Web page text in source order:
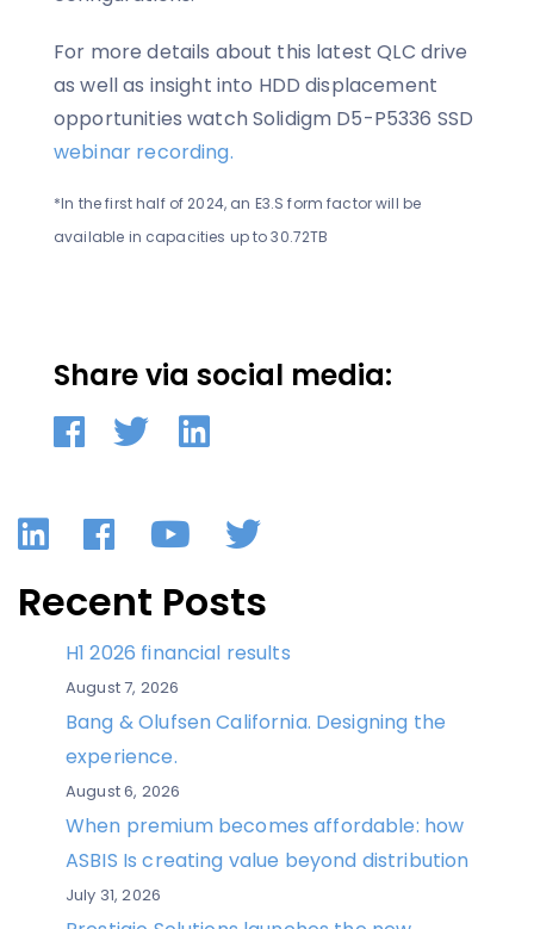
For more details about this latest QLC drive
as well as insight into HDD displacement
opportunities watch Solidigm D5-P5336 SSD
webinar recording.
*In the first half of 2024, an E3.S form factor will be
available in capacities up to 30.72TB
Share via social media:
LinkedIn
Facebook
YouTube
Twitter
Recent Posts
H1 2026 financial results
August 7, 2026
Bang & Olufsen California. Designing the
experience.
August 6, 2026
When premium becomes affordable: how
ASBIS Is creating value beyond distribution
July 31, 2026